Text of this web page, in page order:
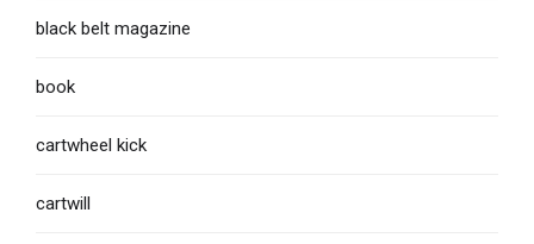
black belt magazine
book
cartwheel kick
cartwill